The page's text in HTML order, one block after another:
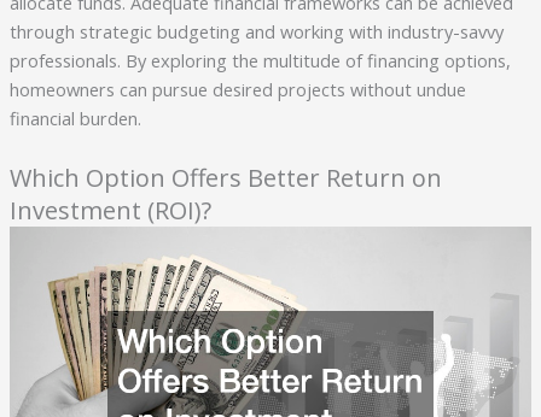
through strategic budgeting and working with industry-savvy
professionals. By exploring the multitude of financing options,
homeowners can pursue desired projects without undue
financial burden.
Which Option Offers Better Return on
Investment (ROI)?